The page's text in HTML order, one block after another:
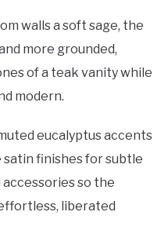
walls a soft sage, the
more grounded,
of a teak vanity while
modern.
eucalyptus accents
satin finishes for subtle
so the
liberated